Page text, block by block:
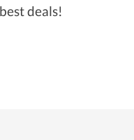
deals!